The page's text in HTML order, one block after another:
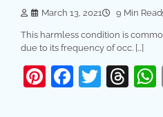
March 13, 2021 9 Min Read
This harmless condition is
due to its frequency of occ. […]
Pinterest